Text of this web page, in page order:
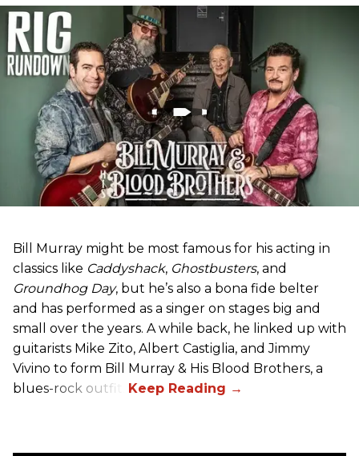
Bill Murray might be most famous for his acting in
classics like Caddyshack, Ghostbusters, and
Groundhog Day, but he’s also a bona fide belter
and has performed as a singer on stages big and
small over the years. A while back, he linked up with
guitarists Mike Zito, Albert Castiglia, and Jimmy
Vivino to form Bill Murray & His Blood Brothers, a
blues-rock outfit.